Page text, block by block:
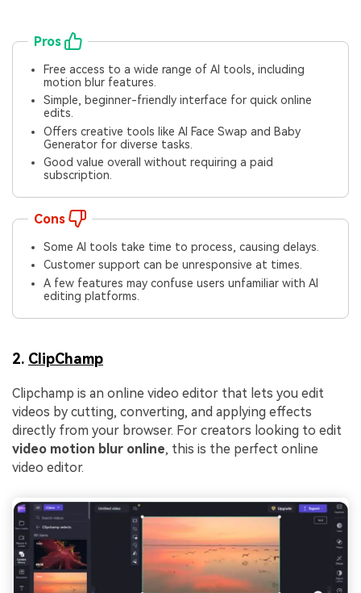
Pros
Free access to a wide range of AI tools, including
motion blur features.
Simple, beginner-friendly interface for quick online
edits.
Offers creative tools like AI Face Swap and Baby
Generator for diverse tasks.
Good value overall without requiring a paid
subscription.
Cons
Some AI tools take time to process, causing delays.
Customer support can be unresponsive at times.
A few features may confuse users unfamiliar with AI
editing platforms.
2. ClipChamp
Clipchamp is an online video editor that lets you edit
videos by cutting, converting, and applying effects
directly from your browser. For creators looking to edit
video motion blur online, this is the perfect online
video editor.